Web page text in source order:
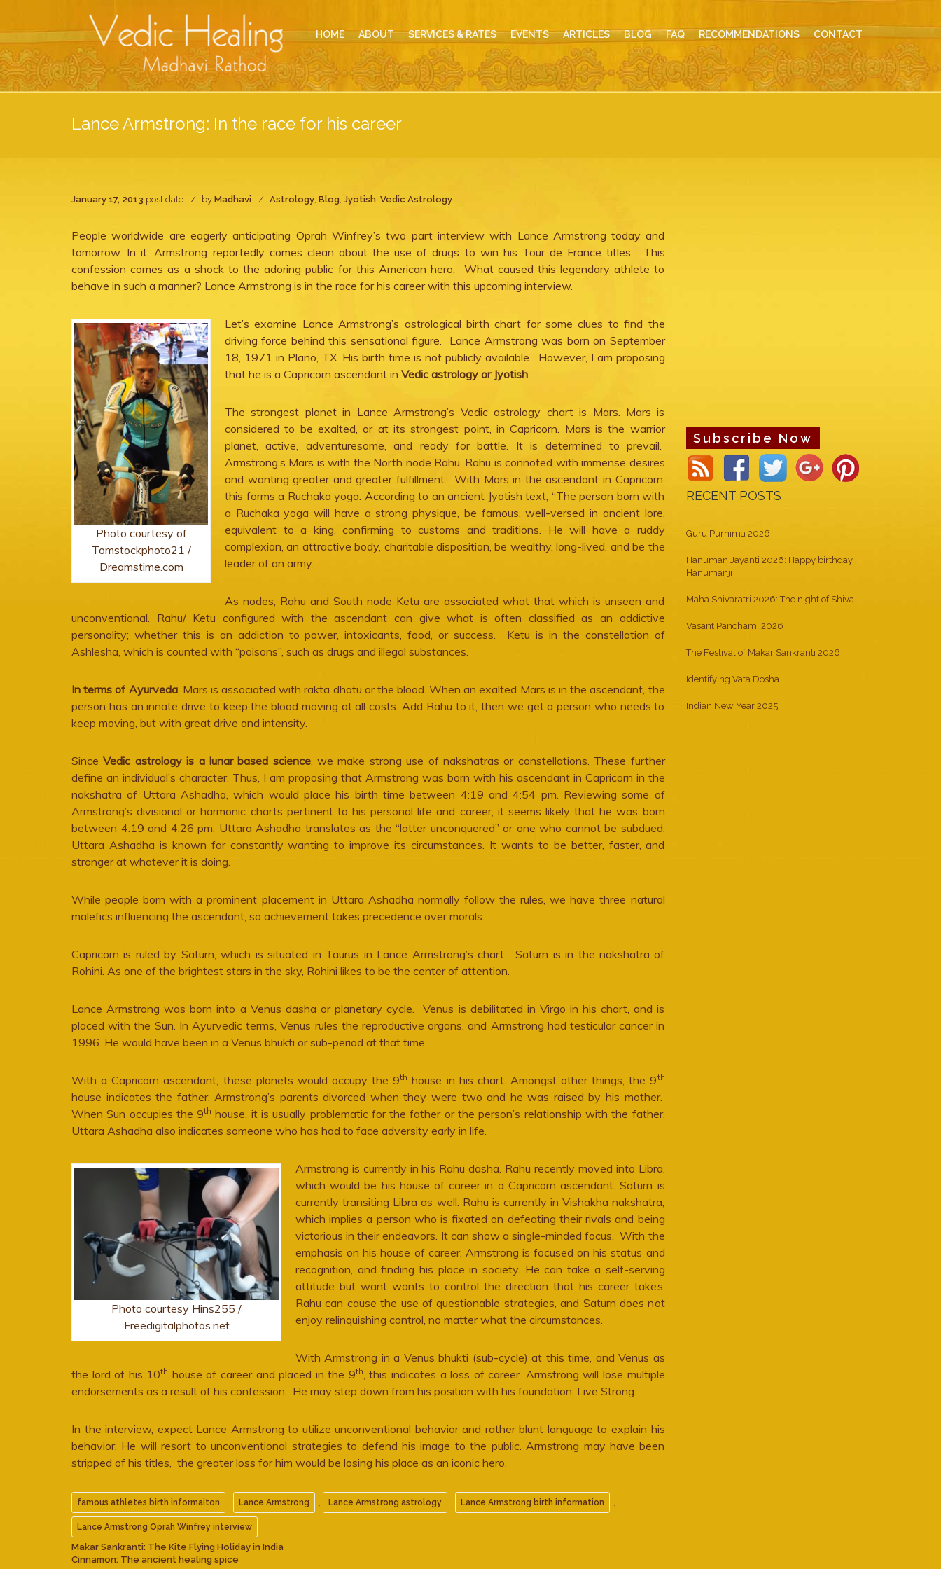
HOME ABOUT SERVICES & RATES EVENTS ARTICLES BLOG FAQ RECOMMENDATIONS CONTACT
Lance Armstrong: In the race for his career
January 17, 2013 post date by Madhavi Astrology, Blog, Jyotish, Vedic Astrology
People worldwide are eagerly anticipating Oprah Winfrey’s two part interview with Lance Armstrong today and
tomorrow. In it, Armstrong reportedly comes clean about the use of drugs to win his Tour de France titles. This
confession comes as a shock to the adoring public for this American hero. What caused this legendary athlete to
behave in such a manner? Lance Armstrong is in the race for his career with this upcoming interview.
Photo courtesy of
Tomstockphoto21 /
Dreamstime.com
Let’s examine Lance Armstrong’s astrological birth chart for some clues to find the
driving force behind this sensational figure. Lance Armstrong was born on September
18, 1971 in Plano, TX. His birth time is not publicly available. However, I am proposing
that he is a Capricorn ascendant in Vedic astrology or Jyotish.
The strongest planet in Lance Armstrong’s Vedic astrology chart is Mars. Mars is
considered to be exalted, or at its strongest point, in Capricorn. Mars is the warrior
planet, active, adventuresome, and ready for battle. It is determined to prevail.
Armstrong’s Mars is with the North node Rahu. Rahu is connoted with immense desires
and wanting greater and greater fulfillment. With Mars in the ascendant in Capricorn,
this forms a Ruchaka yoga. According to an ancient Jyotish text, “The person born with
a Ruchaka yoga will have a strong physique, be famous, well-versed in ancient lore,
equivalent to a king, confirming to customs and traditions. He will have a ruddy
complexion, an attractive body, charitable disposition, be wealthy, long-lived, and be the
leader of an army.”
As nodes, Rahu and South node Ketu are associated what that which is unseen and
unconventional. Rahu/ Ketu configured with the ascendant can give what is often classified as an addictive
personality; whether this is an addiction to power, intoxicants, food, or success. Ketu is in the constellation of
Ashlesha, which is counted with “poisons”, such as drugs and illegal substances.
In terms of Ayurveda, Mars is associated with rakta dhatu or the blood. When an exalted Mars is in the ascendant, the
person has an innate drive to keep the blood moving at all costs. Add Rahu to it, then we get a person who needs to
keep moving, but with great drive and intensity.
SinceVedic astrology is a lunar based science, we make strong use of nakshatras or constellations. These further
define an individual’s character. Thus, I am proposing that Armstrong was born with his ascendant in Capricorn in the
nakshatra of Uttara Ashadha, which would place his birth time between 4:19 and 4:54 pm. Reviewing some of
Armstrong’s divisional or harmonic charts pertinent to his personal life and career, it seems likely that he was born
between 4:19 and 4:26 pm. Uttara Ashadha translates as the “latter unconquered” or one who cannot be subdued.
Uttara Ashadha is known for constantly wanting to improve its circumstances. It wants to be better, faster, and
stronger at whatever it is doing.
While people born with a prominent placement in Uttara Ashadha normally follow the rules, we have three natural
malefics influencing the ascendant, so achievement takes precedence over morals.
Capricorn is ruled by Saturn, which is situated in Taurus in Lance Armstrong’s chart. Saturn is in the nakshatra of
Rohini. As one of the brightest stars in the sky, Rohini likes to be the center of attention.
Lance Armstrong was born into a Venus dasha or planetary cycle. Venus is debilitated in Virgo in his chart, and is
placed with the Sun. In Ayurvedic terms, Venus rules the reproductive organs, and Armstrong had testicular cancer in
1996. He would have been in a Venus bhukti or sub-period at that time.
With a Capricorn ascendant, these planets would occupy the 9th house in his chart. Amongst other things, the 9th
house indicates the father. Armstrong’s parents divorced when they were two and he was raised by his mother.
When Sun occupies the 9th house, it is usually problematic for the father or the person’s relationship with the father.
Uttara Ashadha also indicates someone who has had to face adversity early in life.
Photo courtesy Hins255 /
Freedigitalphotos.net
Armstrong is currently in his Rahu dasha. Rahu recently moved into Libra,
which would be his house of career in a Capricorn ascendant. Saturn is
currently transiting Libra as well. Rahu is currently in Vishakha nakshatra,
which implies a person who is fixated on defeating their rivals and being
victorious in their endeavors. It can show a single-minded focus. With the
emphasis on his house of career, Armstrong is focused on his status and
recognition, and finding his place in society. He can take a self-serving
attitude but want wants to control the direction that his career takes.
Rahu can cause the use of questionable strategies, and Saturn does not
enjoy relinquishing control, no matter what the circumstances.
With Armstrong in a Venus bhukti (sub-cycle) at this time, and Venus as
the lord of his 10th house of career and placed in the 9th, this indicates a loss of career. Armstrong will lose multiple
endorsements as a result of his confession. He may step down from his position with his foundation, Live Strong.
In the interview, expect Lance Armstrong to utilize unconventional behavior and rather blunt language to explain his
behavior. He will resort to unconventional strategies to defend his image to the public. Armstrong may have been
stripped of his titles, the greater loss for him would be losing his place as an iconic hero.
famous athletes birth informaiton , Lance Armstrong , Lance Armstrong astrology , Lance Armstrong birth information ,
Lance Armstrong Oprah Winfrey interview
Makar Sankranti: The Kite Flying Holiday in India
Cinnamon: The ancient healing spice
Subscribe Now
RECENT POSTS
Guru Purnima 2026
Hanuman Jayanti 2026: Happy birthday
Hanumanji
Maha Shivaratri 2026: The night of Shiva
Vasant Panchami 2026
The Festival of Makar Sankranti 2026
Identifying Vata Dosha
Indian New Year 2025